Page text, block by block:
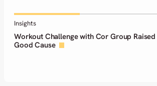
Insights
Netox among the first in the Nordics to
AI Control Tower